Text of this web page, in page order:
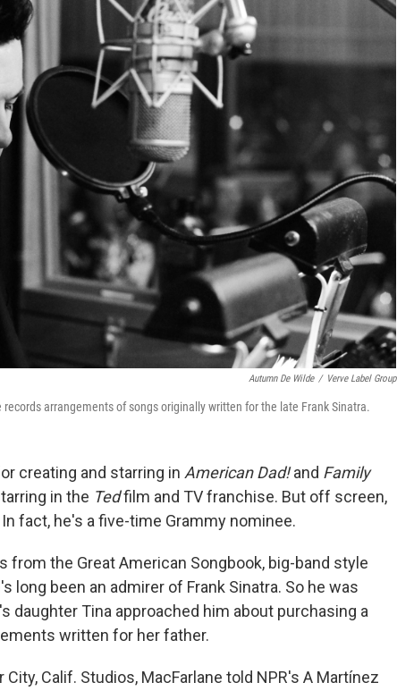
Autumn De Wilde / Verve Label Group
records arrangements of songs originally written for the late Frank Sinatra.
creating and starring in American Dad!and Family
in the Tedfilm and TV franchise. But off screen,
fact, he's a five-time Grammy nominee.
from the Great American Songbook, big-band style
long been an admirer of Frank Sinatra. So he was
daughter Tina approached him about purchasing a
written for her father.
Calif. Studios, MacFarlane told NPR's A Martínez